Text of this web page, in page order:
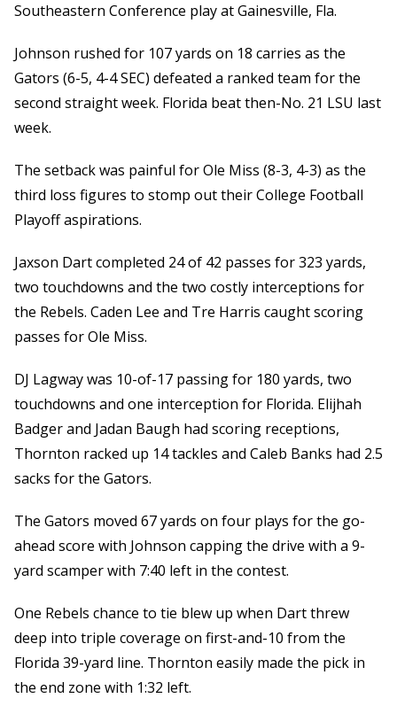
Southeastern Conference play at Gainesville, Fla.
Johnson rushed for 107 yards on 18 carries as the
Gators (6-5, 4-4 SEC) defeated a ranked team for the
second straight week. Florida beat then-No. 21 LSU last
week.
The setback was painful for Ole Miss (8-3, 4-3) as the
third loss figures to stomp out their College Football
Playoff aspirations.
Jaxson Dart completed 24 of 42 passes for 323 yards,
two touchdowns and the two costly interceptions for
the Rebels. Caden Lee and Tre Harris caught scoring
passes for Ole Miss.
DJ Lagway was 10-of-17 passing for 180 yards, two
touchdowns and one interception for Florida. Elijhah
Badger and Jadan Baugh had scoring receptions,
Thornton racked up 14 tackles and Caleb Banks had 2.5
sacks for the Gators.
The Gators moved 67 yards on four plays for the go-
ahead score with Johnson capping the drive with a 9-
yard scamper with 7:40 left in the contest.
One Rebels chance to tie blew up when Dart threw
deep into triple coverage on first-and-10 from the
Florida 39-yard line. Thornton easily made the pick in
the end zone with 1:32 left.